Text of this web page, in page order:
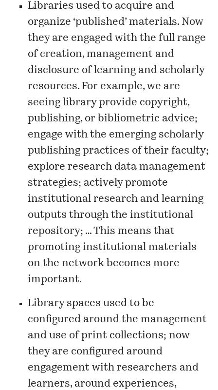
Libraries used to acquire and
organize ‘published’ materials. Now
they are engaged with the full range
of creation, management and
disclosure of learning and scholarly
resources. For example, we are
seeing library provide copyright,
publishing, or bibliometric advice;
engage with the emerging scholarly
publishing practices of their faculty;
explore research data management
strategies; actively promote
institutional research and learning
outputs through the institutional
repository; … This means that
promoting institutional materials
on the network becomes more
important.
Library spaces used to be
configured around the management
and use of print collections; now
they are configured around
engagement with researchers and
learners, around experiences,